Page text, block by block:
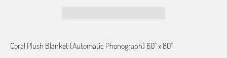
Coral Plush Blanket (Automatic Phonograph) 60" x 80"